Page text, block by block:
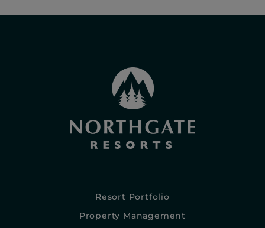
Resort Portfolio
Property Management